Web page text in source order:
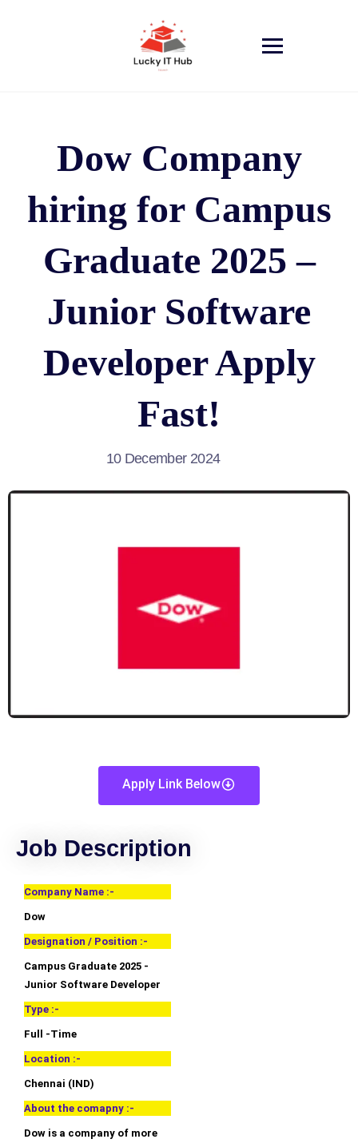
Dow Company
hiring for Campus
Graduate 2025 –
Junior Software
Developer Apply
Fast!
10 December 2024
Apply Link Below
Job Description
Company Name :-
Dow
Designation / Position :-
Campus Graduate 2025 -
Junior Software Developer
Type :-
Full -Time
Location :-
Chennai (IND)
About the comapny :-
Dow is a company of more